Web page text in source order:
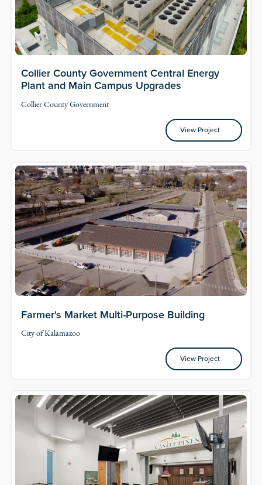
Collier County Government Central Energy
Plant and Main Campus Upgrades
Collier County Government
View Project
View Project
Farmer's Market Multi-Purpose Building
City of Kalamazoo
View Project
View Project